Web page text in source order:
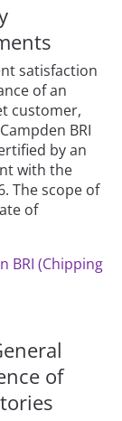
satisfaction
of an
customer,
BRI
by an
with the
The scope of
of
BRI (Chipping
of